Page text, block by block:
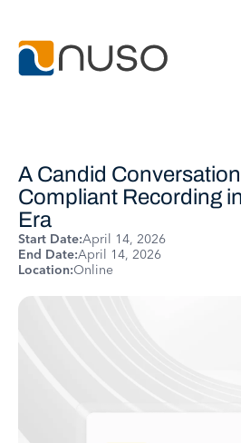
A Candid
Compliant Recording
Era
Start Date:April 14, 2026
End Date:April 14, 2026
Location:Online